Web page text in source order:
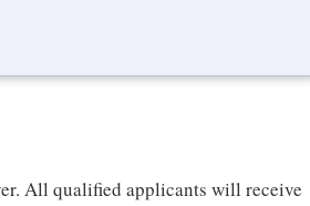
All qualified applicants will receive